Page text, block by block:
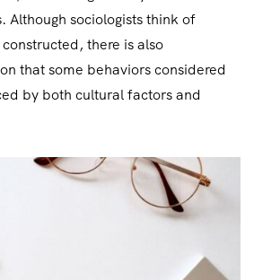
Although sociologists think of
there is also
that some behaviors considered
by both cultural factors and